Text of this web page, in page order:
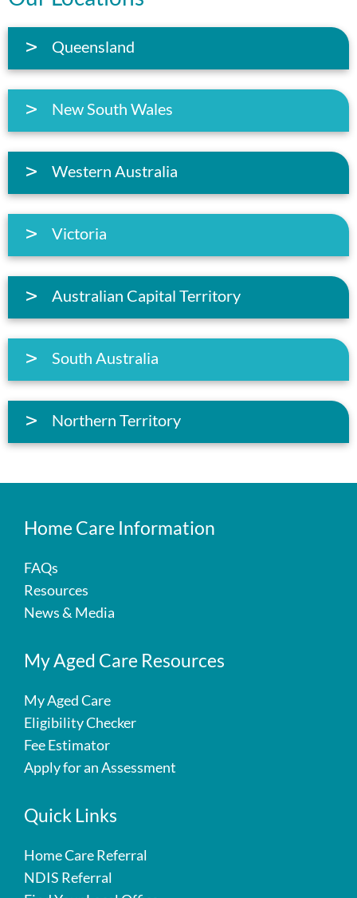
Queensland
New South Wales
Western Australia
Victoria
Australian Capital Territory
South Australia
Northern Territory
Home Care Information
FAQs
Resources
News & Media
My Aged Care Resources
My Aged Care
Eligibility Checker
Fee Estimator
Apply for an Assessment
Quick Links
Home Care Referral
NDIS Referral